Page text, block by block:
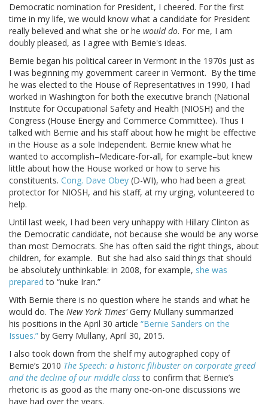
Democratic nomination for President, I cheered. For the first
time in my life, we would know what a candidate for President
really believed and what she or he would do. For me, I am
doubly pleased, as I agree with Bernie's ideas.
Bernie began his political career in Vermont in the 1970s just as
I was beginning my government career in Vermont. By the time
he was elected to the House of Representatives in 1990, I had
worked in Washington for both the executive branch (National
Institute for Occupational Safety and Health (NIOSH) and the
Congress (House Energy and Commerce Committee). Thus I
talked with Bernie and his staff about how he might be effective
in the House as a sole Independent. Bernie knew what he
wanted to accomplish–Medicare-for-all, for example–but knew
little about how the House worked or how to serve his
constituents. Cong. Dave Obey (D-WI), who had been a great
protector for NIOSH, and his staff, at my urging, volunteered to
help.
Until last week, I had been very unhappy with Hillary Clinton as
the Democratic candidate, not because she would be any worse
than most Democrats. She has often said the right things, about
children, for example. But she had also said things that should
be absolutely unthinkable: in 2008, for example, she was
prepared to “nuke Iran.”
With Bernie there is no question where he stands and what he
would do. The New York Times'Gerry Mullany summarized
his positions in the April 30 article “Bernie Sanders on the
Issues.” by Gerry Mullany, April 30, 2015.
I also took down from the shelf my autographed copy of
Bernie’s 2010 The Speech: a historic filibuster on corporate greed
and the decline of our middle classto confirm that Bernie’s
rhetoric is as good as the many one-on-one discussions we
have had over the years.